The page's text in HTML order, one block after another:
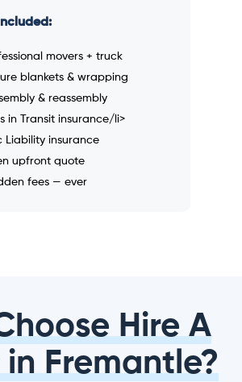
movers + truck
blankets & wrapping
& reassembly
in Transit insurance/li>
Liability insurance
upfront quote
fees — ever
Hire A
in Fremantle?